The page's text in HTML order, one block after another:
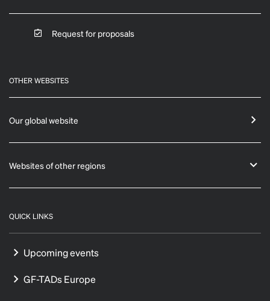
Request for proposals
OTHER WEBSITES
Our global website
Websites of other regions
QUICK LINKS
Upcoming events
GF-TADs Europe